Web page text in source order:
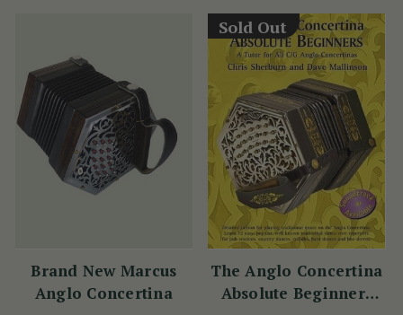
Brand New Marcus
Anglo Concertina
Sold Out
The Anglo Concertina
Absolute Beginners